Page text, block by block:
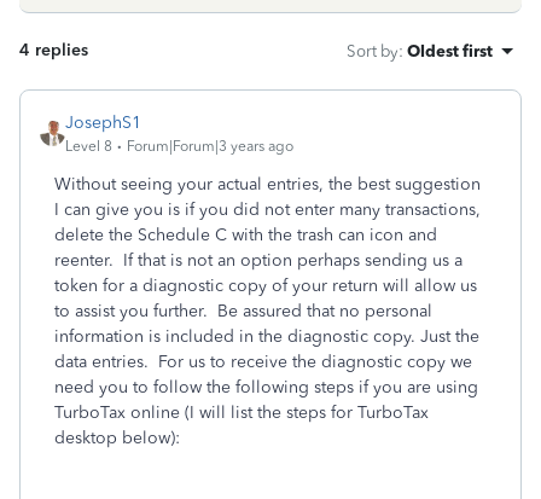
4 replies Sort by: Oldest first
JosephS1
Level 8 Forum|Forum|3 years ago
Without seeing your actual entries, the best suggestion
I can give you is if you did not enter many transactions,
delete the Schedule C with the trash can icon and
reenter. If that is not an option perhaps sending us a
token for a diagnostic copy of your return will allow us
to assist you further. Be assured that no personal
information is included in the diagnostic copy. Just the
data entries. For us to receive the diagnostic copy we
need you to follow the following steps if you are using
TurboTax online (I will list the steps for TurboTax
desktop below):